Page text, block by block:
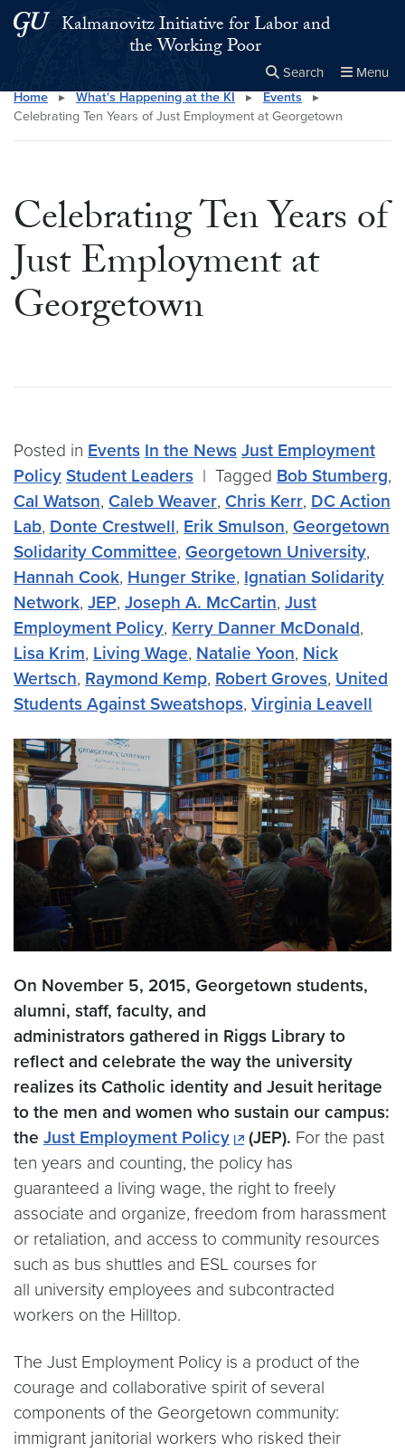
Skip to main content
Skip to main site menu
Kalmanovitz Initiative for Labor and
the Working Poor
Search Menu
Search this site Close
× Search
Home ▸ What's Happening at the KI ▸ Events
▸
Celebrating Ten Years of Just Employment at Georgetown
Celebrating Ten Years of
Just Employment at
Georgetown
Posted in Events In the News Just Employment
Policy Student Leaders | Tagged Bob Stumberg,
Cal Watson, Caleb Weaver, Chris Kerr, DC Action
Lab, Donte Crestwell, Erik Smulson, Georgetown
Solidarity Committee, Georgetown University,
Hannah Cook, Hunger Strike, Ignatian Solidarity
Network, JEP, Joseph A. McCartin, Just
Employment Policy, Kerry Danner McDonald,
Lisa Krim, Living Wage, Natalie Yoon, Nick
Wertsch, Raymond Kemp, Robert Groves, United
Students Against Sweatshops, Virginia Leavell
On November 5, 2015, Georgetown students,
alumni, staff, faculty, and
administrators gathered in Riggs Library to
reflect and celebrate the way the university
realizes its Catholic identity and Jesuit heritage
to the men and women who sustain our campus:
the Just Employment Policy (JEP). For the past
ten years and counting, the policy has
guaranteed a living wage, the right to freely
associate and organize, freedom from harassment
or retaliation, and access to community resources
such as bus shuttles and ESL courses for
all university employees and subcontracted
workers on the Hilltop.
The Just Employment Policy is a product of the
courage and collaborative spirit of several
components of the Georgetown community:
immigrant janitorial workers who risked their